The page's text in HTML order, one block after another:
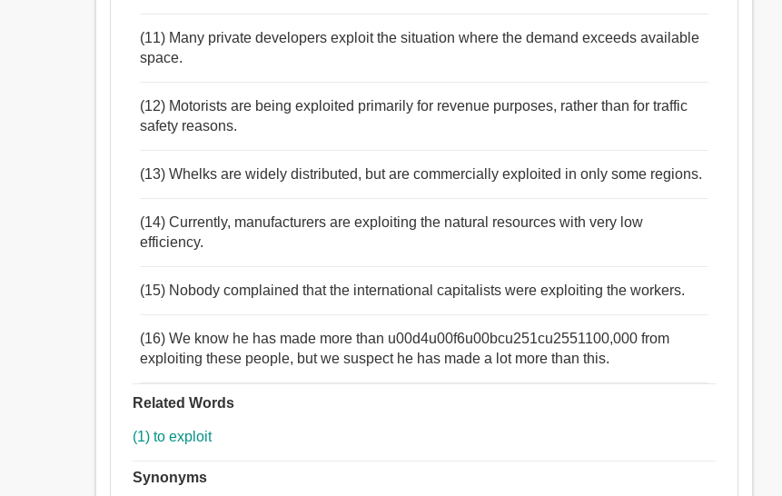
(11) Many private developers exploit the situation where the demand exceeds available
space.
(12) Motorists are being exploited primarily for revenue purposes, rather than for traffic
safety reasons.
(13) Whelks are widely distributed, but are commercially exploited in only some regions.
(14) Currently, manufacturers are exploiting the natural resources with very low
efficiency.
(15) Nobody complained that the international capitalists were exploiting the workers.
(16) We know he has made more than u00d4u00f6u00bcu251cu2551100,000 from
exploiting these people, but we suspect he has made a lot more than this.
Related Words
(1) to exploit
Synonyms